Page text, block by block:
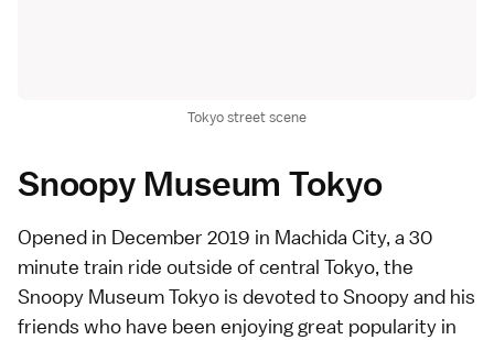
Tokyo street scene
Snoopy Museum Tokyo
Opened in December 2019 in Machida City, a 30
minute train ride outside of central Tokyo, the
Snoopy Museum Tokyo is devoted to Snoopy and his
friends who have been enjoying great popularity in